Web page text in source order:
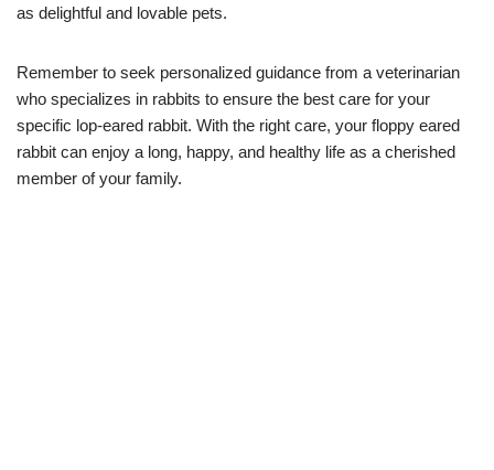
as delightful and lovable pets.
Remember to seek personalized guidance from a veterinarian
who specializes in rabbits to ensure the best care for your
specific lop-eared rabbit. With the right care, your floppy eared
rabbit can enjoy a long, happy, and healthy life as a cherished
member of your family.